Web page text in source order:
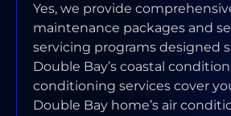
Yes, we provide
maintenance packages and
servicing programs designed
Double Bay’s coastal
conditioning services cover
Double Bay home’s air